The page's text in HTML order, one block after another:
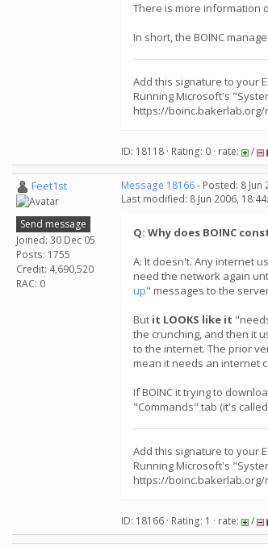
There is more information
In short, the BOINC
Add this signature to your
Running Microsoft's
https://
ID: 18118 · Rating: 0 · rate: /
Feet1st
Send message
Joined: 30 Dec 05
Posts: 1755
Credit: 4,690,520
RAC: 0
Message 18166- Posted: 8 Jun
Last modified: 8 Jun 2006,
Q: Why does BOINC
A: It doesn't. Any internet
need the network again
up" messages to the
But it LOOKS like it
the crunching, and then it
to the internet. The prior
mean it needs an internet
If BOINC it trying to
"Commands" tab (it's
Add this signature to your
Running Microsoft's
https://
ID: 18166 · Rating: 1 · rate: /